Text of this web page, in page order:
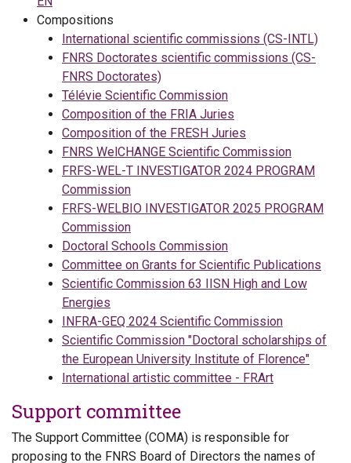
Compositions
International scientific commissions (CS-INTL)
FNRS Doctorates scientific commissions (CS-
FNRS Doctorates)
Télévie Scientific Commission
Composition of the FRIA Juries
Composition of the FRESH Juries
FNRS WelCHANGE Scientific Commission
FRFS-WEL-T INVESTIGATOR 2024 PROGRAM
Commission
FRFS-WELBIO INVESTIGATOR 2025 PROGRAM
Commission
Doctoral Schools Commission
Committee on Grants for Scientific Publications
Scientific Commission 63 IISN High and Low
Energies
INFRA-GEQ 2024 Scientific Commission
Scientific Commission "Doctoral scholarships of
the European University Institute of Florence"
International artistic committee - FRArt
Support committee
The Support Committee (COMA) is responsible for
proposing to the FNRS Board of Directors the names of